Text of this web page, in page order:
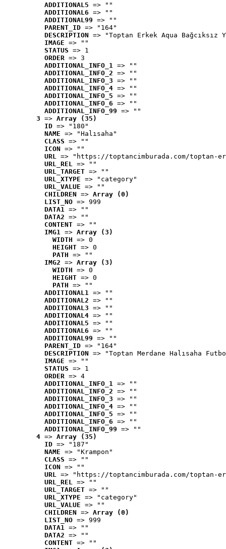
ADDITIONAL5 => ""
ADDITIONAL6 => ""
ADDITIONAL99 => ""
PARENT_ID => "164"
DESCRIPTION => "Toptan Erkek Aqua
IMAGE => ""
STATUS => 1
ORDER => 3
ADDITIONAL_INFO_1 => ""
ADDITIONAL_INFO_2 => ""
ADDITIONAL_INFO_3 => ""
ADDITIONAL_INFO_4 => ""
ADDITIONAL_INFO_5 => ""
ADDITIONAL_INFO_6 => ""
ADDITIONAL_INFO_99 => ""
3 => Array (35)
ID => "180"
NAME => "Halısaha"
CLASS => ""
ICON => ""
URL => "https://toptancimburada.com/toptan-
URL_REL => ""
URL_TARGET => ""
URL_XTYPE => "category"
URL_VALUE => ""
CHILDREN => Array (0)
LIST_NO => 999
DATA1 => ""
DATA2 => ""
CONTENT => ""
IMG1 => Array (3)
WIDTH => 0
HEIGHT => 0
PATH => ""
IMG2 => Array (3)
WIDTH => 0
HEIGHT => 0
PATH => ""
ADDITIONAL1 => ""
ADDITIONAL2 => ""
ADDITIONAL3 => ""
ADDITIONAL4 => ""
ADDITIONAL5 => ""
ADDITIONAL6 => ""
ADDITIONAL99 => ""
PARENT_ID => "164"
DESCRIPTION => "Toptan Merdane Halısaha
IMAGE => ""
STATUS => 1
ORDER => 4
ADDITIONAL_INFO_1 => ""
ADDITIONAL_INFO_2 => ""
ADDITIONAL_INFO_3 => ""
ADDITIONAL_INFO_4 => ""
ADDITIONAL_INFO_5 => ""
ADDITIONAL_INFO_6 => ""
ADDITIONAL_INFO_99 => ""
4 => Array (35)
ID => "187"
NAME => "Krampon"
CLASS => ""
ICON => ""
URL => "https://toptancimburada.com/toptan-
URL_REL => ""
URL_TARGET => ""
URL_XTYPE => "category"
URL_VALUE => ""
CHILDREN => Array (0)
LIST_NO => 999
DATA1 => ""
DATA2 => ""
CONTENT => ""